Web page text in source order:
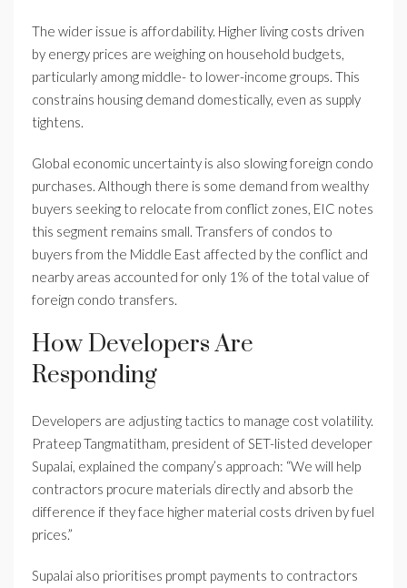
The wider issue is affordability. Higher living costs driven
by energy prices are weighing on household budgets,
particularly among middle- to lower-income groups. This
constrains housing demand domestically, even as supply
tightens.
Global economic uncertainty is also slowing foreign condo
purchases. Although there is some demand from wealthy
buyers seeking to relocate from conflict zones, EIC notes
this segment remains small. Transfers of condos to
buyers from the Middle East affected by the conflict and
nearby areas accounted for only 1% of the total value of
foreign condo transfers.
How Developers Are
Responding
Developers are adjusting tactics to manage cost volatility.
Prateep Tangmatitham, president of SET-listed developer
Supalai, explained the company’s approach: “We will help
contractors procure materials directly and absorb the
difference if they face higher material costs driven by fuel
prices.”
Supalai also prioritises prompt payments to contractors